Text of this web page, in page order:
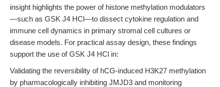
insight highlights the power of histone methylation modulators
—such as GSK J4 HCl—to dissect cytokine regulation and
immune cell dynamics in primary stromal cell cultures or
disease models. For practical assay design, these findings
support the use of GSK J4 HCl in:
Validating the reversibility of hCG-induced H3K27 methylation
by pharmacologically inhibiting JMJD3 and monitoring